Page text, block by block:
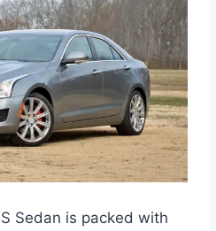
Sedan is packed with